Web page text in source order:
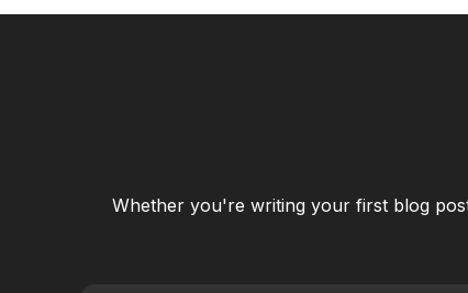
Whether you're writing your first blog